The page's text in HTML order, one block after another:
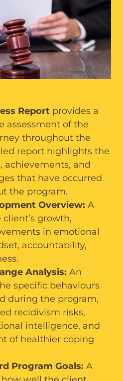
Reportprovides a
assessment of the
throughout the
report highlights the
achievements, and
that have occurred
the program.
Overview: A
growth,
in emotional
accountability,
Analysis: An
specific behaviours
during the program,
recidivism risks,
intelligence, and
of healthier coping
Program Goals: A